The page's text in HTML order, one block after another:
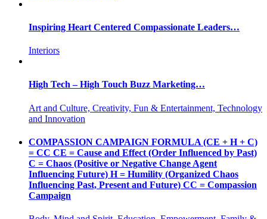
Inspiring Heart Centered Compassionate Leaders…
Interiors
High Tech – High Touch Buzz Marketing…
Art and Culture, Creativity, Fun & Entertainment, Technology
and Innovation
COMPASSION CAMPAIGN FORMULA (CE + H + C)
= CC CE = Cause and Effect (Order Influenced by Past)
C = Chaos (Positive or Negative Change Agent
Influencing Future) H = Humility (Organized Chaos
Influencing Past, Present and Future) CC = Compassion
Campaign